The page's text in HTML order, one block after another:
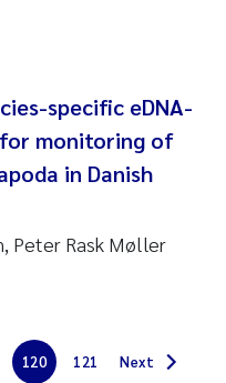
specific eDNA-
monitoring of
in Danish
Peter Rask Møller
120 121 Next